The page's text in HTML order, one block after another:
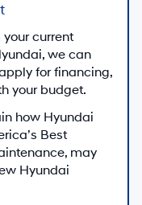
payment